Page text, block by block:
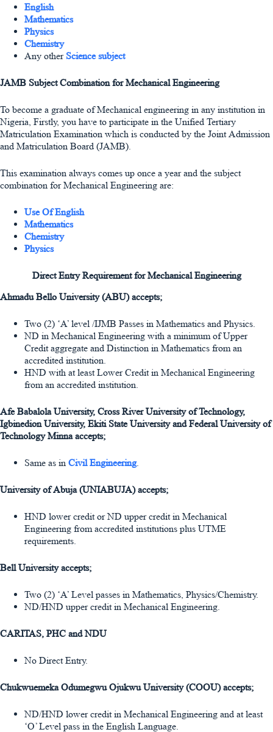
English
Mathematics
Physics
Chemistry
Any other Science subject
JAMB Subject Combination for Mechanical Engineering
To become a graduate of Mechanical engineering in any institution in
Nigeria, Firstly, you have to participate in the Unified Tertiary
Matriculation Examination which is conducted by the Joint Admission
and Matriculation Board (JAMB).
This examination always comes up once a year and the subject
combination for Mechanical Engineering are:
Use Of English
Mathematics
Chemistry
Physics
Direct Entry Requirement for Mechanical Engineering
Ahmadu Bello University (ABU) accepts;
Two (2) ‘A’ level /IJMB Passes in Mathematics and Physics.
ND in Mechanical Engineering with a minimum of Upper
Credit aggregate and Distinction in Mathematics from an
accredited institution.
HND with at least Lower Credit in Mechanical Engineering
from an accredited institution.
Afe Babalola University, Cross River University of Technology,
Igbinedion University, Ekiti State University and Federal University of
Technology Minna accepts;
Same as in Civil Engineering.
University of Abuja (UNIABUJA) accepts;
HND lower credit or ND upper credit in Mechanical
Engineering from accredited institutions plus UTME
requirements.
Bell University accepts;
Two (2) ‘A’ Level passes in Mathematics, Physics/Chemistry.
ND/HND upper credit in Mechanical Engineering.
CARITAS, PHC and NDU
No Direct Entry.
Chukwuemeka Odumegwu Ojukwu University (COOU) accepts;
ND/HND lower credit in Mechanical Engineering and at least
‘O’ Level pass in the English Language.